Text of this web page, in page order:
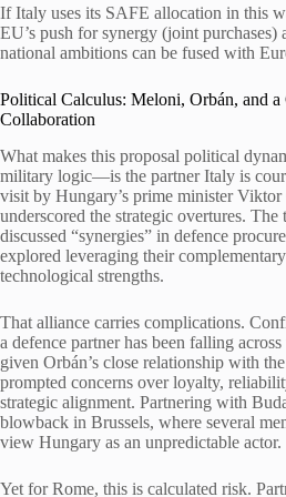
If Italy uses its SAFE allocation in this
EU’s push for synergy (joint purchases)
national ambitions can be fused with
Political Calculus: Meloni, Orbán, and a
Collaboration
What makes this proposal political
military logic—is the partner Italy is
visit by Hungary’s prime minister
underscored the strategic overtures.
discussed “synergies” in defence
explored leveraging their
technological strengths.
That alliance carries complications.
a defence partner has been falling
given Orbán’s close relationship with
prompted concerns over loyalty,
strategic alignment. Partnering with
blowback in Brussels, where several
view Hungary as an unpredictable actor.
Yet for Rome, this is calculated risk.